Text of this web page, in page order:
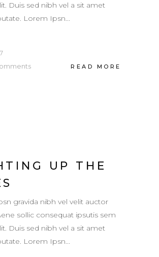
Duis sed nibh vel a sit amet
Lorem Ipsn...
READ MORE
UP THE
gravida nibh vel velit auctor
sollic consequat ipsutis sem
Duis sed nibh vel a sit amet
Lorem Ipsn...